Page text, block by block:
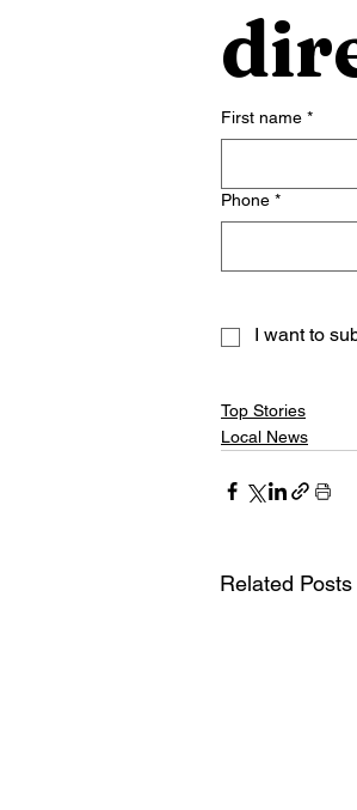
First name *
Phone *
I want to
Top Stories
Local News
Related Posts